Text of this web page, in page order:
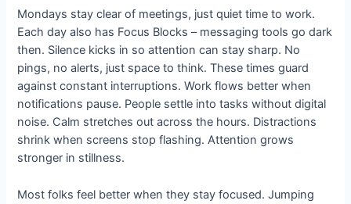
Mondays stay clear of meetings, just quiet time to work.
Each day also has Focus Blocks – messaging tools go dark
then. Silence kicks in so attention can stay sharp. No
pings, no alerts, just space to think. These times guard
against constant interruptions. Work flows better when
notifications pause. People settle into tasks without digital
noise. Calm stretches out across the hours. Distractions
shrink when screens stop flashing. Attention grows
stronger in stillness.
Most folks feel better when they stay focused. Jumping